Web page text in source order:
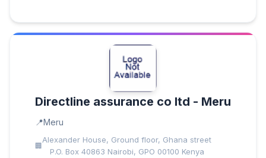
Directline assurance co ltd - Meru
Meru
Alexander House, Ground floor, Ghana street
P.O. Box 40863 Nairobi, GPO 00100 Kenya